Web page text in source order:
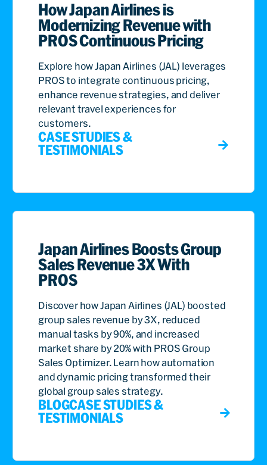
How Japan Airlines is
Modernizing Revenue with
PROS Continuous Pricing
Explore how Japan Airlines (JAL) leverages
PROS to integrate continuous pricing,
enhance revenue strategies, and deliver
relevant travel experiences for
customers.
CASE STUDIES &
TESTIMONIALS
Japan Airlines Boosts Group
Sales Revenue 3X With
PROS
Discover how Japan Airlines (JAL) boosted
group sales revenue by 3X, reduced
manual tasks by 90%, and increased
market share by 20% with PROS Group
Sales Optimizer. Learn how automation
and dynamic pricing transformed their
global group sales strategy.
BLOGCASE STUDIES &
TESTIMONIALS